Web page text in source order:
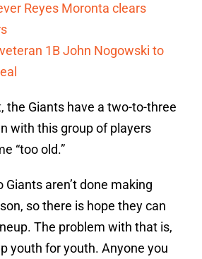
Reyes Moronta clears
1B John Nogowski to
the Giants have a two-to-three
with this group of players
“too old.”
Giants aren’t done making
so there is hope they can
The problem with that is,
youth for youth. Anyone you